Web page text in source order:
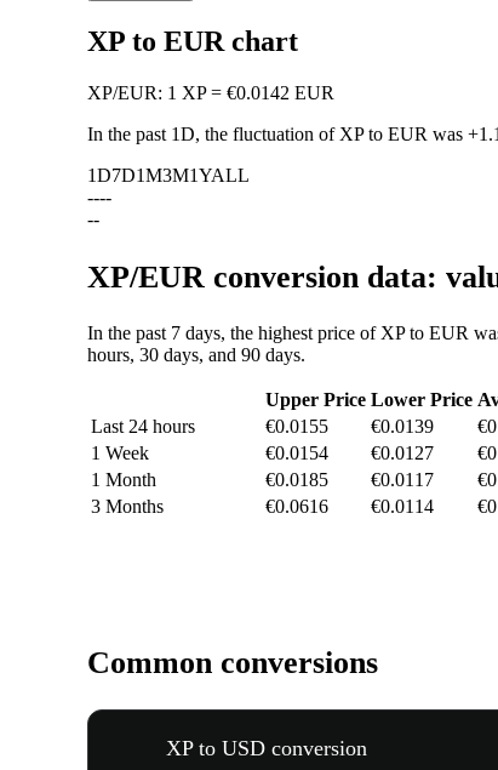
XP to EUR chart
XP/EUR: 1 XP = €0.0142 EUR
In the past 1D, the fluctuation of XP to EUR was
1D7D1M3M1YALL
----
--
XP/EUR conversion data:
In the past 7 days, the highest price of XP to EUR
hours, 30 days, and 90 days.
Upper Price Lower Price
Last 24 hours
€0.0155 €0.0139
1 Week
€0.0154 €0.0127
1 Month
€0.0185 €0.0117
3 Months
€0.0616 €0.0114
Common conversions
XP to USD conversion